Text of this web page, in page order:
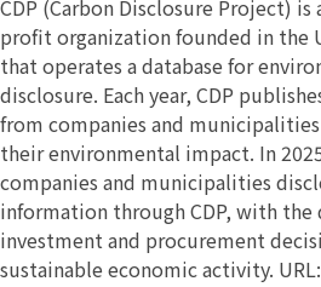
CDP (Carbon Disclosure Project)
profit organization founded in the
that operates a database for
disclosure. Each year, CDP
from companies and
their environmental impact. In
companies and municipalities
information through CDP, with the
investment and procurement
sustainable economic activity. URL: